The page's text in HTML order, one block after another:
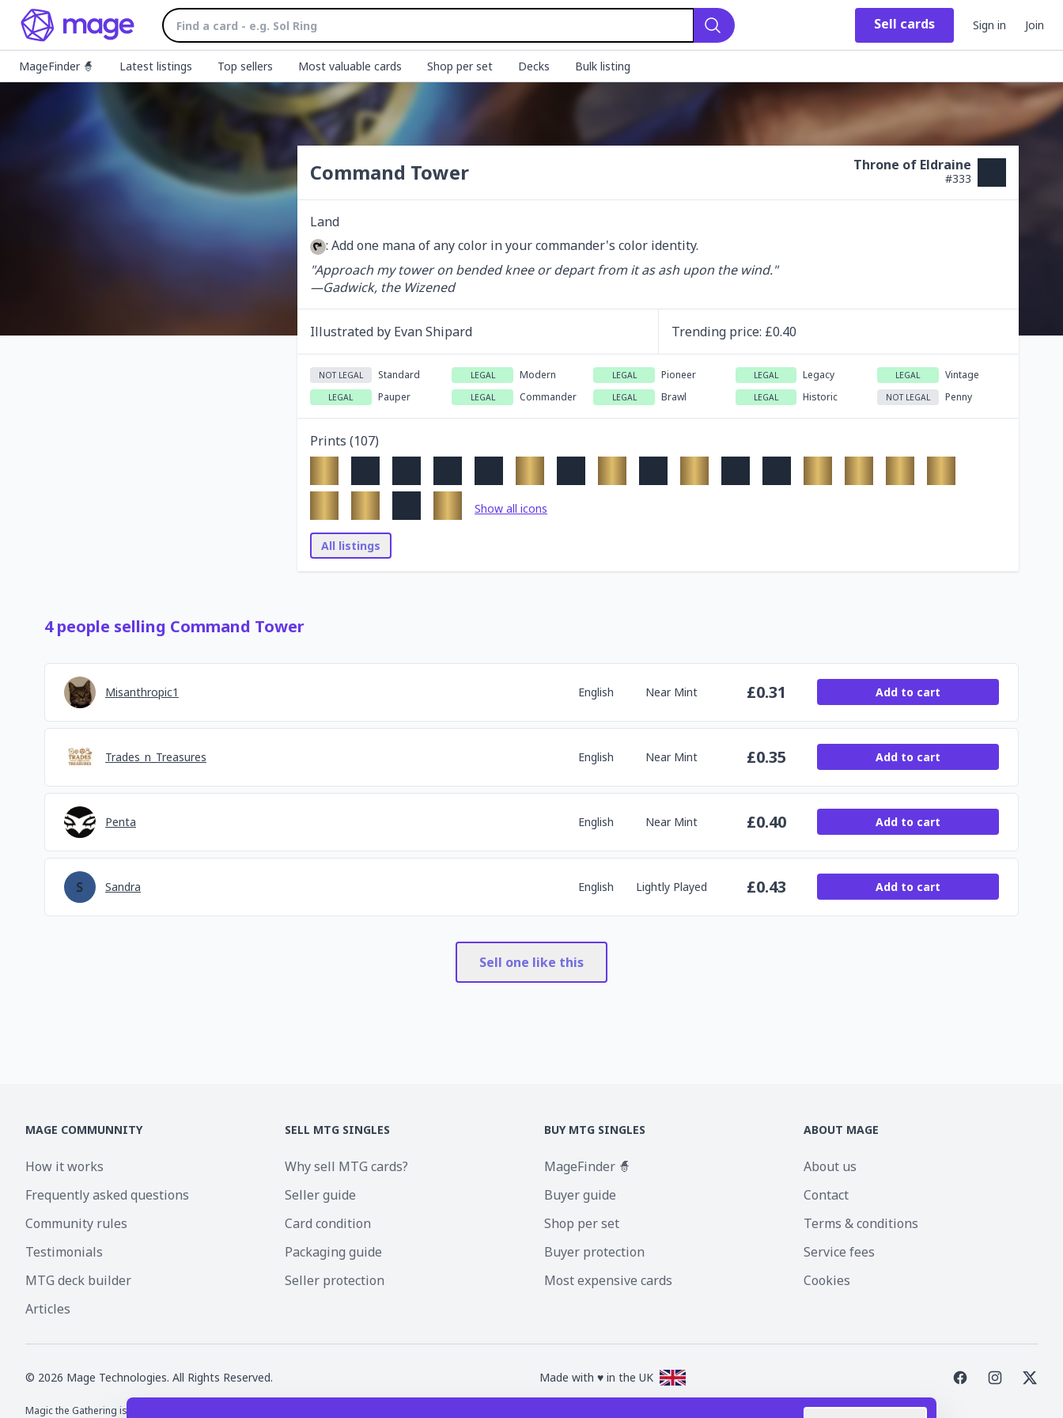
Search
Sell cards Sign in Join
MageFinder 🧙 Latest listings Top sellers Most valuable cards Shop per set Decks Bulk listing
Command Tower Throne of Eldraine
#333
Land
: Add one mana of any color in your commander's color identity.
"Approach my tower on bended knee or depart from it as ash upon the wind."
—Gadwick, the Wizened
Illustrated by Evan Shipard Trending price: £0.40
NOT LEGAL Standard LEGAL Modern LEGAL Pioneer LEGAL Legacy LEGAL Vintage
LEGAL Pauper LEGAL Commander LEGAL Brawl LEGAL Historic NOT LEGAL Penny
Prints (107)
Show all icons
All listings
4 people selling Command Tower
Misanthropic1 English Near Mint £0.31 Add to cart
Trades_n_Treasures English Near Mint £0.35 Add to cart
Penta English Near Mint £0.40 Add to cart
Sandra English Lightly Played £0.43 Add to cart
Sell one like this
MAGE COMMUNNITY
How it works
Frequently asked questions
Community rules
Testimonials
MTG deck builder
Articles
SELL MTG SINGLES
Why sell MTG cards?
Seller guide
Card condition
Packaging guide
Seller protection
BUY MTG SINGLES
MageFinder 🧙
Buyer guide
Shop per set
Buyer protection
Most expensive cards
ABOUT MAGE
About us
Contact
Terms & conditions
Service fees
Cookies
© 2026 Mage Technologies. All Rights Reserved. Made with ♥ in the UK
Magic the Gathering is a registered trademark of Wizards of the Coast Inc. Magic the Gathering and all MTG images are copyright © Wizards of the Coast Inc.